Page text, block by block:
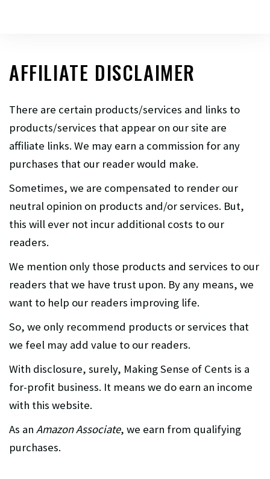
AFFILIATE DISCLAIMER
There are certain products/services and links to
products/services that appear on our site are
affiliate links. We may earn a commission for any
purchases that our reader would make.
Sometimes, we are compensated to render our
neutral opinion on products and/or services. But,
this will ever not incur additional costs to our
readers.
We mention only those products and services to our
readers that we have trust upon. By any means, we
want to help our readers improving life.
So, we only recommend products or services that
we feel may add value to our readers.
With disclosure, surely, Making Sense of Cents is a
for-profit business. It means we do earn an income
with this website.
As an Amazon Associate, we earn from qualifying
purchases.